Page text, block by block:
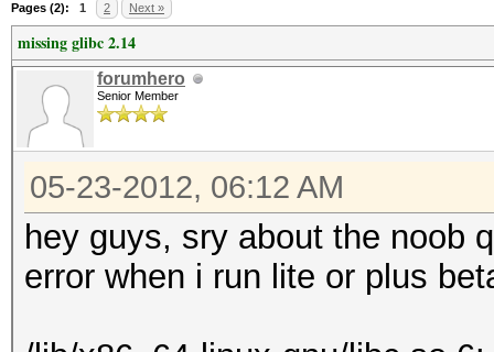
Pages (2): 1 2 Next »
missing glibc 2.14
forumhero
Senior Member
05-23-2012, 06:12 AM
hey guys, sry about the noob
error when i run lite or plus